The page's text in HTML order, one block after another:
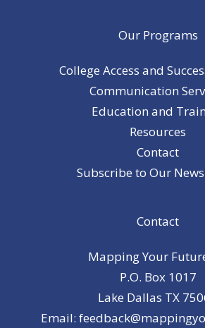
Our Programs
College Access and
Communication
Education and
Resources
Contact
Subscribe to Our
Contact
Mapping Your
P.O. Box 1017
Lake Dallas TX
Email: